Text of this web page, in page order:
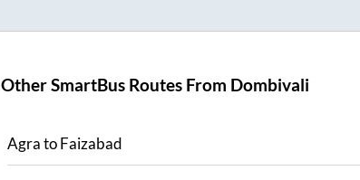
Other SmartBus Routes From Dombivali
AgratoFaizabad